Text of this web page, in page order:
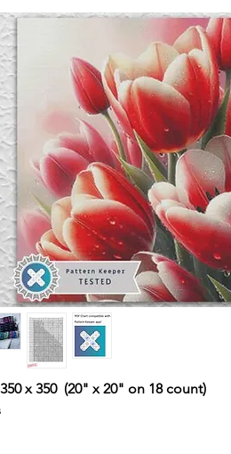
x 350 (20" x 20" on 18 count)